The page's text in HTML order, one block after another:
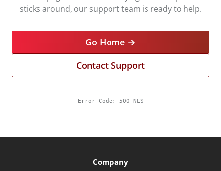
sticks around, our support team is ready to help.
Go Home →
Contact Support
Error Code: 500-NLS
Company